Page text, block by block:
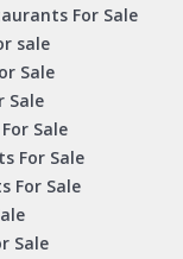
For Sale
sale
Sale
Sale
Sale
For Sale
For Sale
Sale